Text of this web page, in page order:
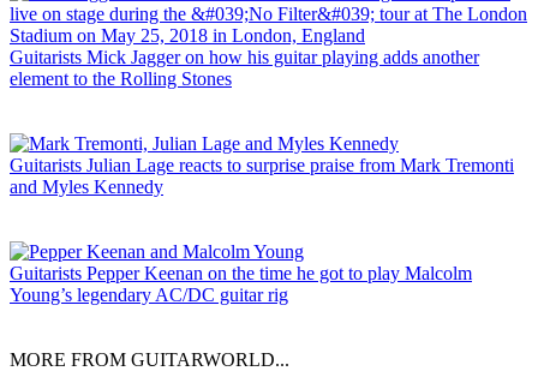
Guitarists Mick Jagger on how his guitar playing adds another
element to the Rolling Stones
Guitarists Julian Lage reacts to surprise praise from Mark Tremonti
and Myles Kennedy
Guitarists Pepper Keenan on the time he got to play Malcolm
Young’s legendary AC/DC guitar rig
MORE FROM GUITARWORLD...